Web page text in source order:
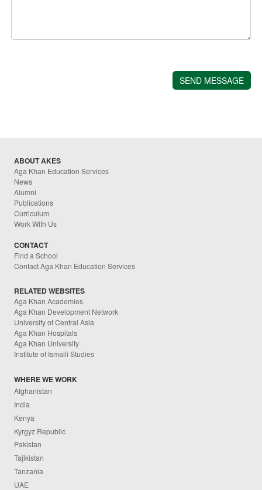
ABOUT AKES
Aga Khan Education Services
News
Alumni
Publications
Curriculum
Work With Us
CONTACT
Find a School
Contact Aga Khan Education Services
RELATED WEBSITES
Aga Khan Academies
Aga Khan Development Network
University of Central Asia
Aga Khan Hospitals
Aga Khan University
Institute of Ismaili Studies
WHERE WE WORK
Afghanistan
India
Kenya
Kyrgyz Republic
Pakistan
Tajikistan
Tanzania
UAE